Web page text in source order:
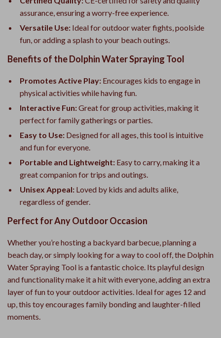
assurance, ensuring a worry-free experience.
Versatile Use: Ideal for outdoor water fights, poolside
fun, or adding a splash to your beach outings.
Benefits of the Dolphin Water Spraying Tool
Promotes Active Play: Encourages kids to engage in
physical activities while having fun.
Interactive Fun:Great for group activities, making it
perfect for family gatherings or parties.
Easy to Use: Designed for all ages, this tool is intuitive
and fun for everyone.
Portable and Lightweight: Easy to carry, making it a
great companion for trips and outings.
Unisex Appeal: Loved by kids and adults alike,
regardless of gender.
Perfect for Any Outdoor Occasion
Whether you’re hosting a backyard barbecue, planning a
beach day, or simply looking for a way to cool off, the Dolphin
Water Spraying Tool is a fantastic choice. Its playful design
and functionality make it a hit with everyone, adding an extra
layer of fun to your outdoor activities. Ideal for ages 12 and
up, this toy encourages family bonding and laughter-filled
moments.